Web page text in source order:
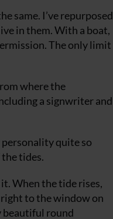
same. I’ve repurposed
in them. With a boat,
The only limit
where the
a signwriter and
personality quite so
tides.
When the tide rises,
right to the window on
beautiful round